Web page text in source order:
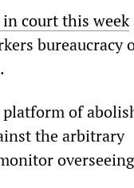
court this week
bureaucracy
of
the arbitrary